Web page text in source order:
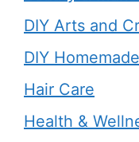
DIY Arts and
DIY Homemade
Hair Care
Health &